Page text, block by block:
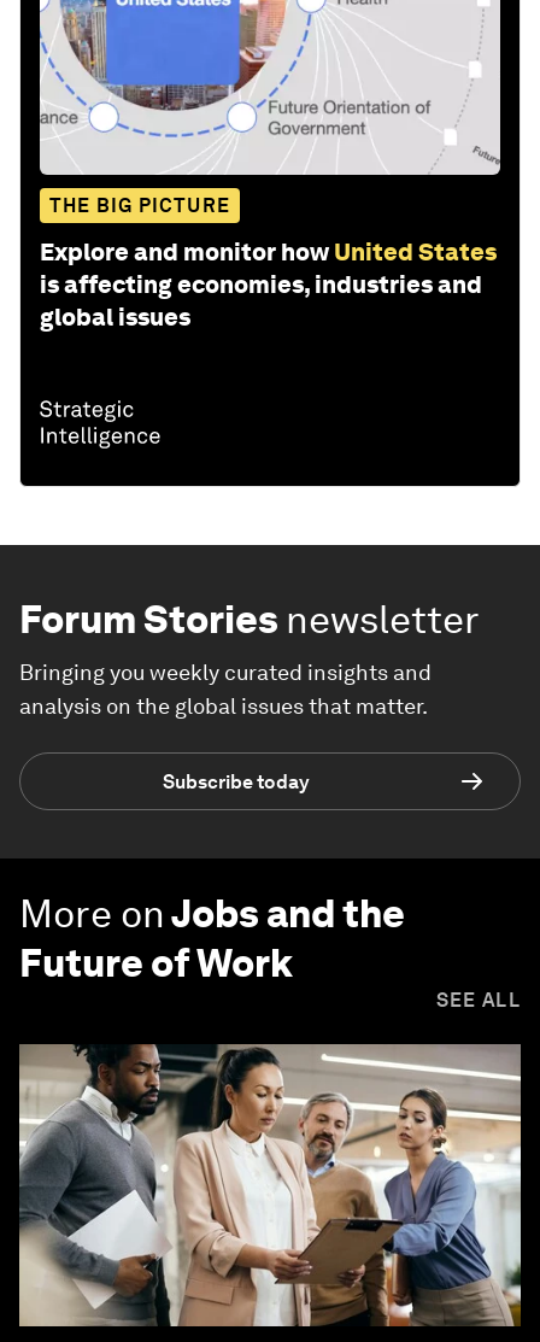
THE BIG PICTURE
Explore and monitor how United States
is affecting economies, industries and
global issues
Forum Stories newsletter
Bringing you weekly curated insights and
analysis on the global issues that matter.
Subscribe today
More onJobs and the
Future of Work
SEE ALL